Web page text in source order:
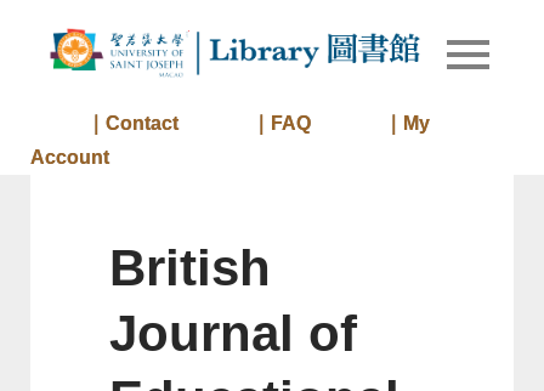
Library
Library of
｜Contact ｜FAQ
｜My
Account
British
Journal of